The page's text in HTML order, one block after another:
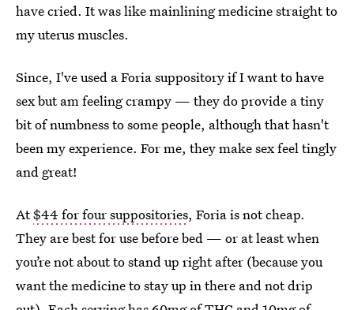
have cried. It was like mainlining medicine straight to
my uterus muscles.
Since, I've used a Foria suppository if I want to have
sex but am feeling crampy — they do provide a tiny
bit of numbness to some people, although that hasn't
been my experience. For me, they make sex feel tingly
and great!
At$44 for four suppositories, Foria is not cheap.
They are best for use before bed — or at least when
you’re not about to stand up right after (because you
want the medicine to stay up in there and not drip